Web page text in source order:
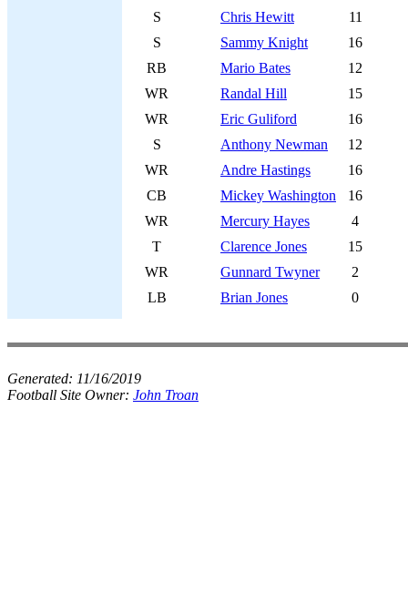
S
Chris Hewitt
11
S
Sammy Knight
16
RB
Mario Bates
12
WR
Randal Hill
15
WR
Eric Guliford
16
S
Anthony Newman
12
WR
Andre Hastings
16
CB
Mickey Washington
16
WR
Mercury Hayes
4
T
Clarence Jones
15
WR
Gunnard Twyner
2
LB
Brian Jones 0
Generated: 11/16/2019
Football Site Owner: John Troan